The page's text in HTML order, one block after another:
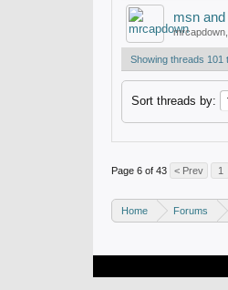
msn
mrcapdown
Showing threads 101
Sort threads by:
Page 6 of 43 < Prev 1
Home Forums